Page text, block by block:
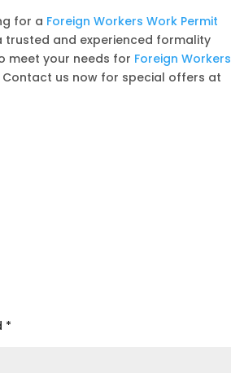
for a Foreign Workers Work Permit
trusted and experienced formality
meet your needs for Foreign Workers
Contact us now for special offers at
*